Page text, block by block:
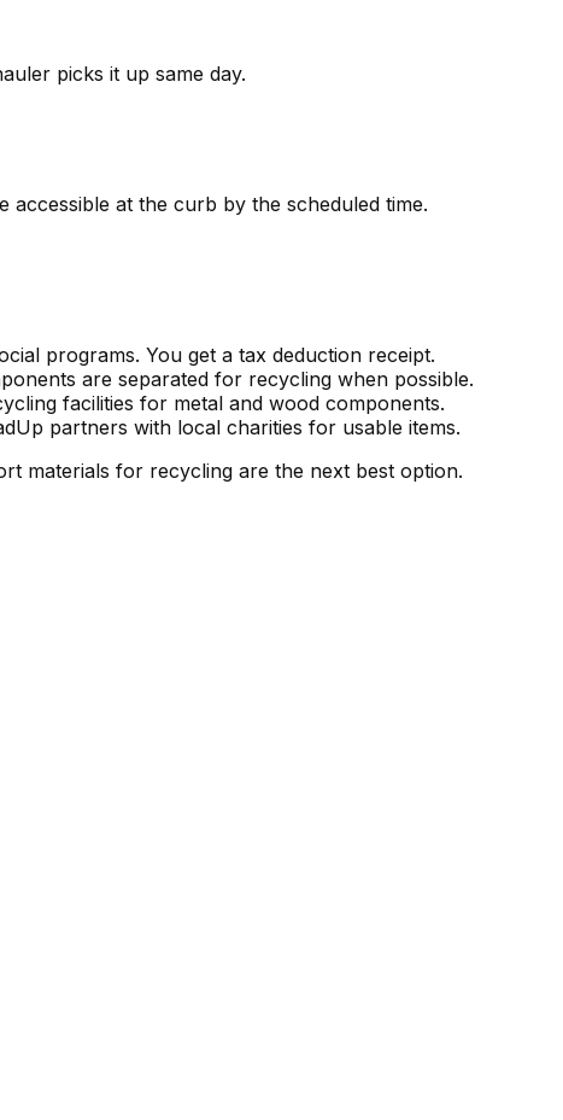
picks it up same day.
at the curb by the scheduled time.
programs. You get a tax deduction receipt.
are separated for recycling when possible.
facilities for metal and wood components.
partners with local charities for usable items.
materials for recycling are the next best option.